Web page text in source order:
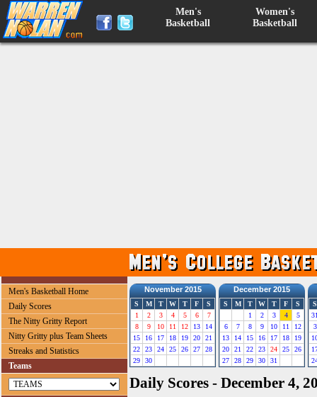
Men's
Basketball
Women's
Basketball
Men's Basketball Home
Daily Scores
The Nitty Gritty Report
Nitty Gritty plus Team Sheets
Streaks and Statistics
Teams
November 2015
S M T W T F
S
1
2 3 4 5 6
7
8
9 10 11 12 13
14
15
16 17 18 19 20
21
22
23 24 25 26 27
28
29
30
December 2015
S M T W T F
S
1
2 3 4
5
6
7 8 9 10 11
12
13
14 15 16 17 18
19
20
21 22 23 24 25
26
27
28 29 30 31
S
3
Daily Scores - December 4,